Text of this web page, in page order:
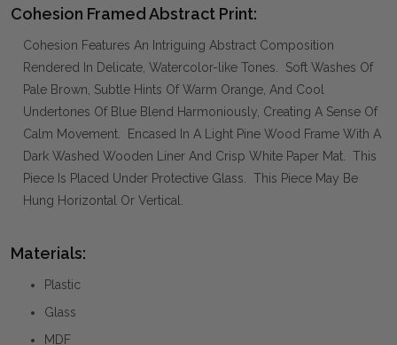
Cohesion Framed Abstract Print:
Cohesion Features An Intriguing Abstract Composition
Rendered In Delicate, Watercolor-like Tones. Soft Washes Of
Pale Brown, Subtle Hints Of Warm Orange, And Cool
Undertones Of Blue Blend Harmoniously, Creating A Sense Of
Calm Movement. Encased In A Light Pine Wood Frame With A
Dark Washed Wooden Liner And Crisp White Paper Mat. This
Piece Is Placed Under Protective Glass. This Piece May Be
Hung Horizontal Or Vertical.
Materials:
Plastic
Glass
MDF